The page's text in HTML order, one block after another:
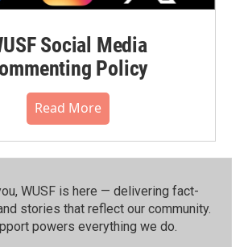
Social Media
Policy
Read More
WUSF is here — delivering fact-
stories that reflect our community.⁠
powers everything we do.